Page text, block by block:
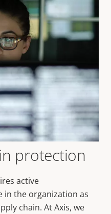
protection
active
in the organization as
chain. At Axis, we